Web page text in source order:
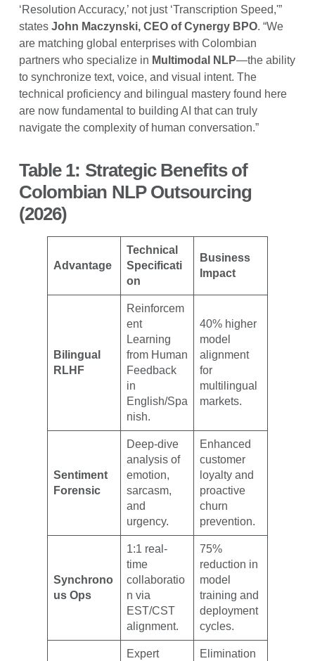
‘Resolution Accuracy,’ not just ‘Transcription Speed,'”
states John Maczynski, CEO of Cynergy BPO. “We
are matching global enterprises with Colombian
partners who specialize in Multimodal NLP—the ability
to synchronize text, voice, and visual intent. The
technical proficiency and bilingual mastery found here
are now fundamental to building AI that can truly
navigate the complexity of human conversation.”
Table 1: Strategic Benefits of
Colombian NLP Outsourcing
(2026)
Advantage
Technical
Specificati
on
Business
Impact
Bilingual
RLHF
Reinforcem
ent
Learning
from Human
Feedback
in
English/Spa
nish.
40% higher
model
alignment
for
multilingual
markets.
Sentiment
Forensic
Deep-dive
analysis of
emotion,
sarcasm,
and
urgency.
Enhanced
customer
loyalty and
proactive
churn
prevention.
Synchrono
us Ops
1:1 real-
time
collaboratio
n via
EST/CST
alignment.
75%
reduction in
model
training and
deployment
cycles.
Expert
Elimination